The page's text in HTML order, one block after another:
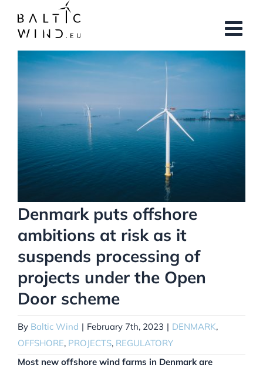
content
Larger
Denmark puts offshore
ambitions at risk as it
suspends processing of
projects under the Open
Door scheme
By Baltic Wind | February 7th, 2023 | DENMARK,
OFFSHORE, PROJECTS, REGULATORY
Most new offshore wind farms in Denmark are